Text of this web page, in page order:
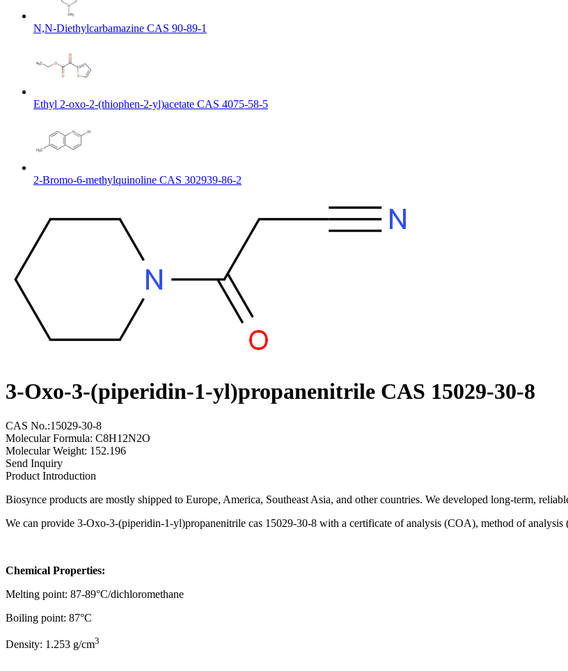
N,N-Diethylcarbamazine CAS 90-89-1
Ethyl 2-oxo-2-(thiophen-2-yl)acetate CAS 4075-58-5
2-Bromo-6-methylquinoline CAS 302939-86-2
3-Oxo-3-(piperidin-1-yl)propanenitrile CAS 15029-30-8
CAS No.:15029-30-8
Molecular Formula: C8H12N2O
Molecular Weight: 152.196
Send Inquiry
Product Introduction
Biosynce products are mostly shipped to Europe, America, Southeast Asia, and other countries. We developed long-term,
We can provide 3-Oxo-3-(piperidin-1-yl)propanenitrile cas 15029-30-8 with a certificate of analysis (COA), method of
Chemical Properties:
Melting point: 87-89°C/dichloromethane
Boiling point: 87°C
Density: 1.253 g/cm3